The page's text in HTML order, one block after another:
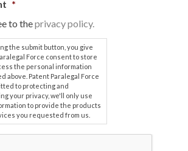
*
to theprivacy policy.
the submit button, you give
Force consent to store
the personal information
above. Patent Paralegal Force
to protecting and
your privacy, we'll only use
to provide the products
you requested from us.